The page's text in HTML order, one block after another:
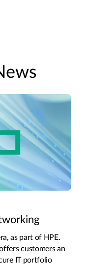
as part of HPE.
customers an
IT portfolio